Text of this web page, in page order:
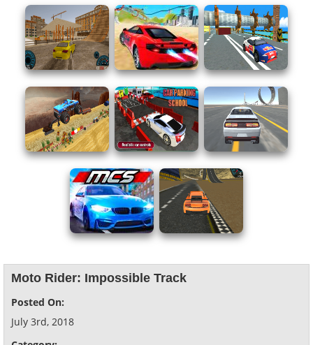
Moto Rider: Impossible Track
Posted On:
July 3rd, 2018